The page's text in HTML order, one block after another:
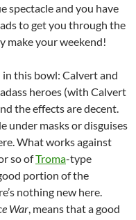
spectacle and you have
to get you through the
make your weekend!
this bowl: Calvert and
heroes (with Calvert
the effects are decent.
under masks or disguises
What works against
so ofTroma-type
portion of the
nothing new here.
War , means that a good